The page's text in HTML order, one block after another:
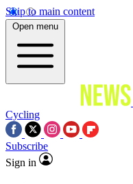
Skip to main content
Open menu
Cycling
Subscribe
Sign in